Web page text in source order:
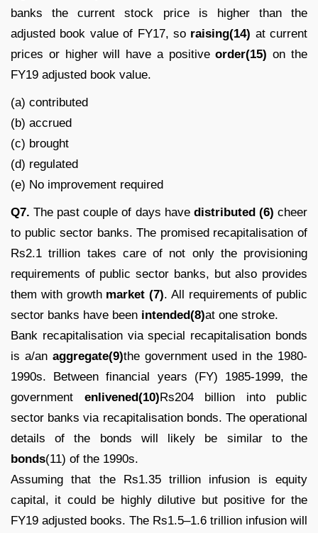
banks the current stock price is higher than the
adjusted book value of FY17, so raising(14) at current
prices or higher will have a positiveorder(15) on the
FY19 adjusted book value.
(a) contributed
(b) accrued
(c) brought
(d) regulated
(e) No improvement required
Q7. The past couple of days have distributed (6) cheer
to public sector banks. The promised recapitalisation of
Rs2.1 trillion takes care of not only the provisioning
requirements of public sector banks, but also provides
them with growth market (7). All requirements of public
sector banks have been intended(8)at one stroke.
Bank recapitalisation via special recapitalisation bonds
is a/an aggregate(9)the government used in the 1980-
1990s. Between financial years (FY) 1985-1999, the
government enlivened(10)Rs204 billion into public
sector banks via recapitalisation bonds. The operational
details of the bonds will likely be similar to the
bonds(11) of the 1990s.
Assuming that the Rs1.35 trillion infusion is equity
capital, it could be highly dilutive but positive for the
FY19 adjusted books. The Rs1.5–1.6 trillion infusion will